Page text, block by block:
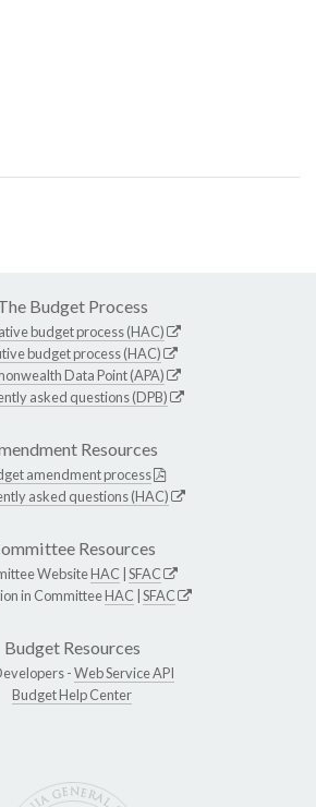
Budget Process
budget process (HAC)
budget process (HAC)
Data Point (APA)
asked questions (DPB)
Resources
amendment process
asked questions (HAC)
Resources
WebsiteHAC SFAC
in CommitteeHAC SFAC
Budget Resources
-Web Service API
Budget Help Center